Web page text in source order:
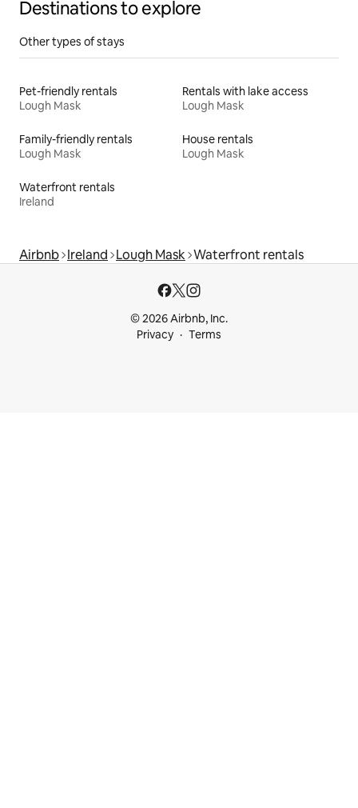
Destinations to explore
Other types of stays
Pet-friendly rentals
Lough Mask
Rentals with lake access
Lough Mask
Family-friendly rentals
Lough Mask
House rentals
Lough Mask
Waterfront rentals
Ireland
Airbnb Ireland Lough Mask Waterfront rentals
© 2026 Airbnb, Inc.
Privacy
Terms